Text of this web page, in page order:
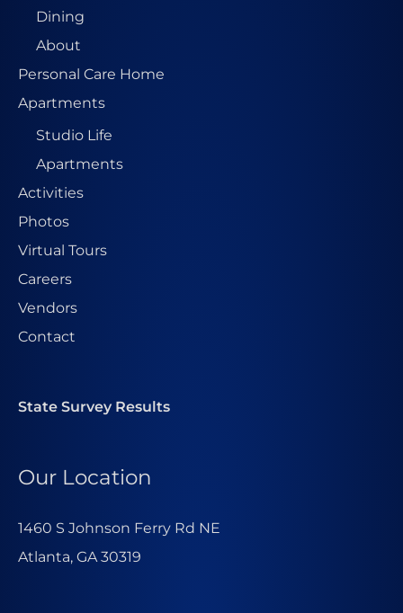
Dining
About
Personal Care Home
Apartments
Studio Life
Apartments
Activities
Photos
Virtual Tours
Careers
Vendors
Contact
State Survey Results
Our Location
1460 S Johnson Ferry Rd NE
Atlanta, GA 30319